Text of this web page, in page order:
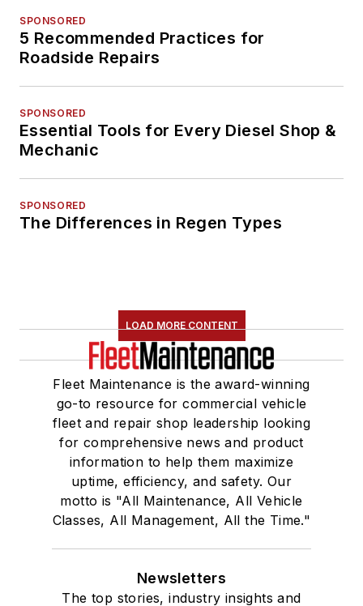
SPONSORED
5 Recommended Practices for
Roadside Repairs
SPONSORED
Essential Tools for Every Diesel Shop &
Mechanic
SPONSORED
The Differences in Regen Types
LOAD MORE CONTENT
Fleet Maintenance is the award-winning
go-to resource for commercial vehicle
fleet and repair shop leadership looking
for comprehensive news and product
information to help them maximize
uptime, efficiency, and safety. Our
motto is "All Maintenance, All Vehicle
Classes, All Management, All the Time."
Newsletters
The top stories, industry insights and